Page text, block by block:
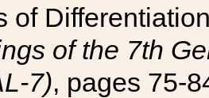
of
of the 7th
7), pages 75-